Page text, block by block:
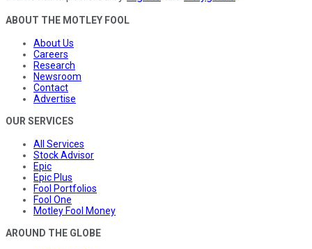
ABOUT THE MOTLEY FOOL
About Us
Careers
Research
Newsroom
Contact
Advertise
OUR SERVICES
All Services
Stock Advisor
Epic
Epic Plus
Fool Portfolios
Fool One
Motley Fool Money
AROUND THE GLOBE